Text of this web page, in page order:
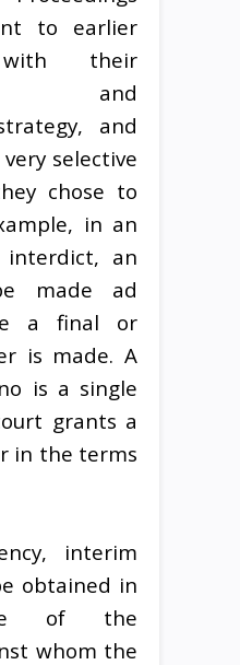
to earlier
with their
and
and
selective
chose to
in an
an
made ad
a final or
is made. A
is a single
grants a
in the terms
interim
obtained in
of the
whom the